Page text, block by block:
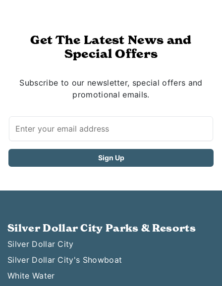
Get The Latest News and
Special Offers
Subscribe to our newsletter, special offers and
promotional emails.
Silver Dollar City Parks & Resorts
Silver Dollar City
Silver Dollar City's Showboat
White Water